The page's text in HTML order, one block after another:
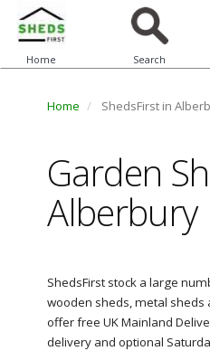
Home Search
Home ShedsFirst in
Garden
Alberbury
ShedsFirst stock a large
wooden sheds, metal sheds
offer free UK Mainland
delivery and optional